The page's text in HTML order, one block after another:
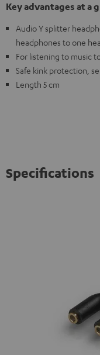
Key advantages at a
Audio Y splitter
headphones to one
For listening to music
Safe kink protection,
Length 5 cm
Specifications